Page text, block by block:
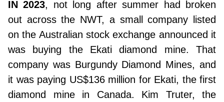
IN 2023, not long after summer had broken
out across the NWT, a small company listed
on the Australian stock exchange announced it
was buying the Ekati diamond mine. That
company was Burgundy Diamond Mines, and
it was paying US$136 million for Ekati, the first
diamond mine in Canada. Kim Truter, the